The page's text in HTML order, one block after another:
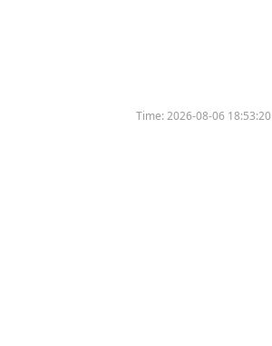
Time:2026-08-06 18:53:20